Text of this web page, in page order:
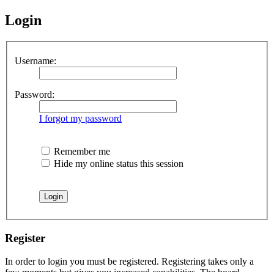
Login
Username:
Password:
I forgot my password
Remember me
Hide my online status this session
Register
In order to login you must be registered. Registering takes only a